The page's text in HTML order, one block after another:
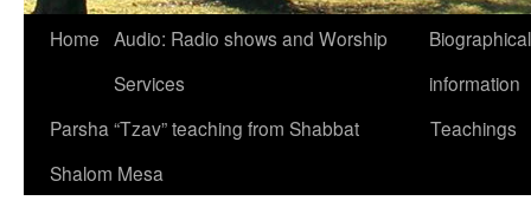
Home Audio: Radio shows and Worship
Services
information
Parsha “Tzav” teaching from Shabbat
Shalom Mesa
Teachings